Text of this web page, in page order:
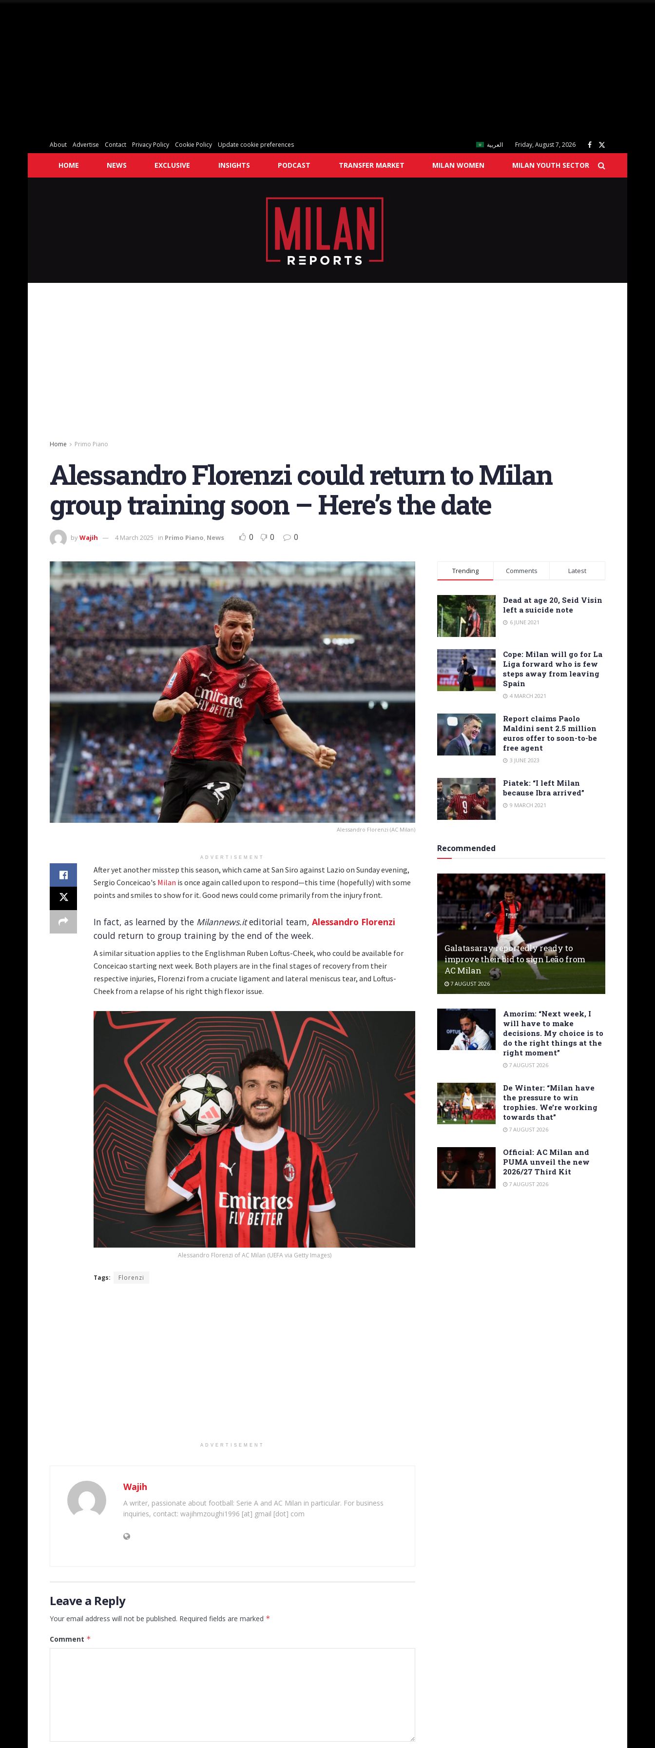
About Advertise Contact Privacy Policy Cookie Policy Update cookie preferences العربية Friday, August 7, 2026
HOME NEWS EXCLUSIVE INSIGHTS PODCAST TRANSFER MARKET MILAN WOMEN MILAN YOUTH SECTOR
Home Primo Piano
Alessandro Florenzi could return to Milan
group training soon – Here’s the date
byWajih 4 March 2025 in Primo Piano, News 0 0 0
Alessandro Florenzi (AC Milan)
ADVERTISEMENT
After yet another misstep this season, which came at San Siro against Lazio on Sunday evening,
Sergio Conceicao's Milan is once again called upon to respond—this time (hopefully) with some
points and smiles to show for it. Good news could come primarily from the injury front.
In fact, as learned by the Milannews.iteditorial team, Alessandro Florenzi
could return to group training by the end of the week.
A similar situation applies to the Englishman Ruben Loftus-Cheek, who could be available for
Conceicao starting next week. Both players are in the final stages of recovery from their
respective injuries, Florenzi from a cruciate ligament and lateral meniscus tear, and Loftus-
Cheek from a relapse of his right thigh flexor issue.
Alessandro Florenzi of AC Milan (UEFA via Getty Images)
Tags: Florenzi
ADVERTISEMENT
Wajih
A writer, passionate about football: Serie A and AC Milan in particular. For business
inquiries, contact: wajihmzoughi1996 [at] gmail [dot] com
Leave a Reply
Your email address will not be published. Required fields are marked *
Comment *
Trending Comments Latest
Dead at age 20, Seid Visin
left a suicide note
6 JUNE 2021
Cope: Milan will go for La
Liga forward who is few
steps away from leaving
Spain
4 MARCH 2021
Report claims Paolo
Maldini sent 2.5 million
euros offer to soon-to-be
free agent
3 JUNE 2023
Piatek: “I left Milan
because Ibra arrived”
9 MARCH 2021
Recommended
Galatasaray reportedly ready to
improve their bid to sign Leão from
AC Milan
7 AUGUST 2026
Amorim: “Next week, I
will have to make
decisions. My choice is to
do the right things at the
right moment”
7 AUGUST 2026
De Winter: “Milan have
the pressure to win
trophies. We’re working
towards that”
7 AUGUST 2026
Official: AC Milan and
PUMA unveil the new
2026/27 Third Kit
7 AUGUST 2026